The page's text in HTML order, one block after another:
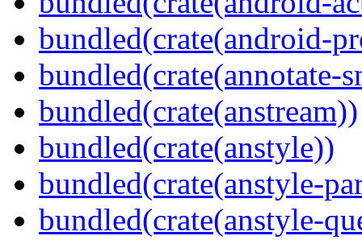
bundled(crate(android-
bundled(crate(annotate-
bundled(crate(anstream))
bundled(crate(anstyle))
bundled(crate(anstyle-
bundled(crate(anstyle-